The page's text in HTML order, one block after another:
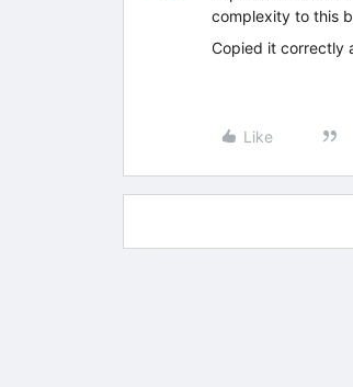
complexity to this
Copied it correctly
Like